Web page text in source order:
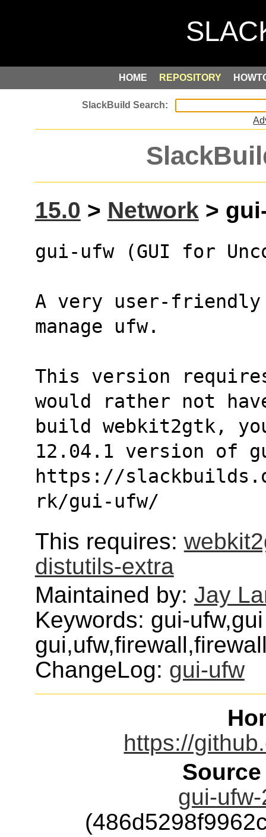
HOME REPOSITORY
15.0 > Network >
gui-ufw (GUI for
A very user-friendly
manage ufw.
This version
would rather not
build webkit2gtk,
12.04.1 version of
https://
rk/gui-ufw/
This requires:
distutils-extra
Maintained by: Jay
Keywords: gui-
ChangeLog: gui-ufw
https://
gui-